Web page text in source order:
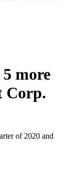
more
Corp.
of 2020 and